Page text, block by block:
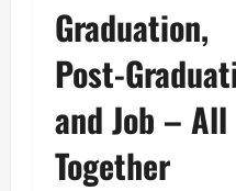
Graduation,
Post-
and Job – All
Together